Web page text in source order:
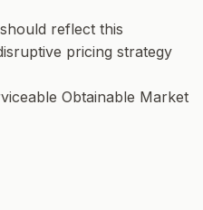
reflect this
pricing strategy
Obtainable Market